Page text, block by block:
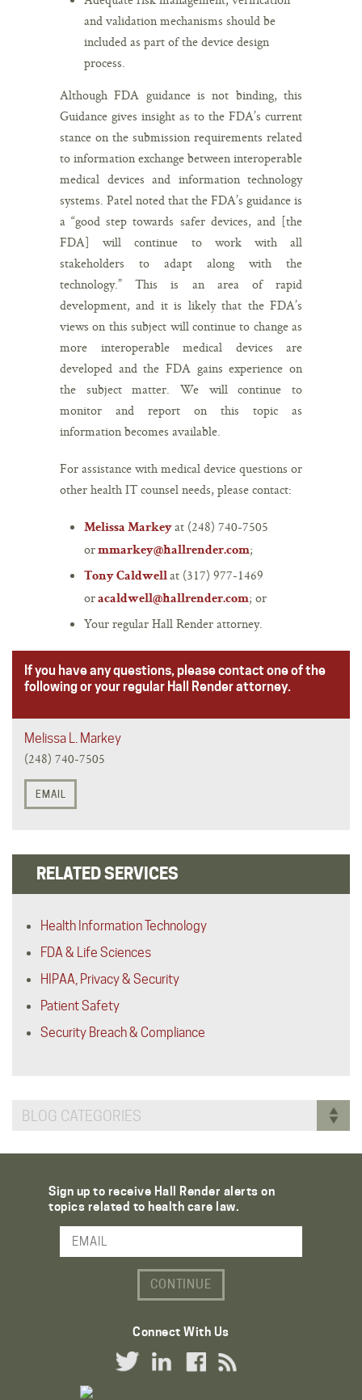
and validation mechanisms should be
included as part of the device design
process.
Although FDA guidance is not binding, this
Guidance gives insight as to the FDA’s current
stance on the submission requirements related
to information exchange between interoperable
medical devices and information technology
systems. Patel noted that the FDA’s guidance is
a “good step towards safer devices, and [the
FDA] will continue to work with all
stakeholders to adapt along with the
technology.” This is an area of rapid
development, and it is likely that the FDA’s
views on this subject will continue to change as
more interoperable medical devices are
developed and the FDA gains experience on
the subject matter. We will continue to
monitor and report on this topic as
information becomes available.
For assistance with medical device questions or
other health IT counsel needs, please contact:
Melissa Markeyat (248) 740-7505
ormmarkey@hallrender.com;
Tony Caldwellat (317) 977-1469
oracaldwell@hallrender.com; or
Your regular Hall Render attorney.
If you have any questions, please contact one of the
following or your regular Hall Render attorney.
Melissa L. Markey
(248) 740-7505
EMAIL
RELATED SERVICES
Health Information Technology
FDA & Life Sciences
HIPAA, Privacy & Security
Patient Safety
Security Breach & Compliance
BLOG CATEGORIES
Sign up to receive Hall Render alerts on
topics related to health care law.
Email Address
Connect With Us
Twitter LinkLinkedIn Link
Facebook Link
RSS Link